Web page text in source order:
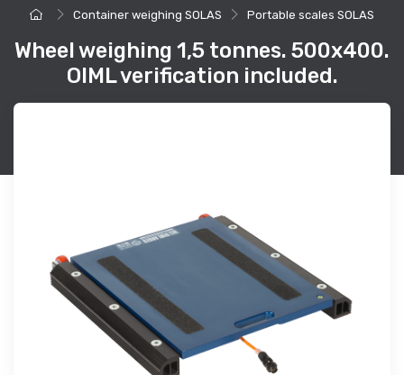
Container weighing SOLAS Portable scales SOLAS
Wheel weighing 1,5 tonnes. 500x400.
OIML verification included.